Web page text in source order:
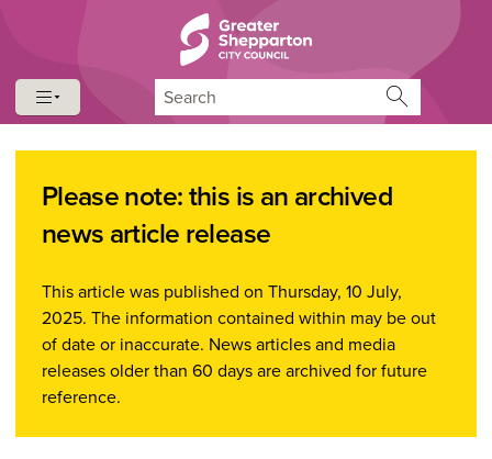
Please note: this is an archived
news article release
This article was published on Thursday, 10 July,
2025. The information contained within may be out
of date or inaccurate. News articles and media
releases older than 60 days are archived for future
reference.